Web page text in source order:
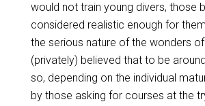
would not train young divers, those
considered realistic enough for
the serious nature of the wonders
(privately) believed that to be
so, depending on the individual
by those asking for courses at the